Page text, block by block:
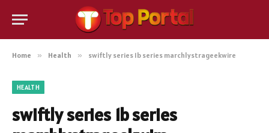
Home » Health » swiftly series 1b series marchlystrageekwire
HEALTH
swiftly series 1b series